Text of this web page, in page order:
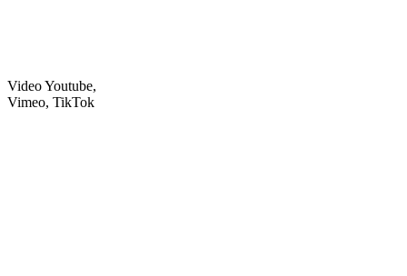
Video Youtube,
Vimeo, TikTok